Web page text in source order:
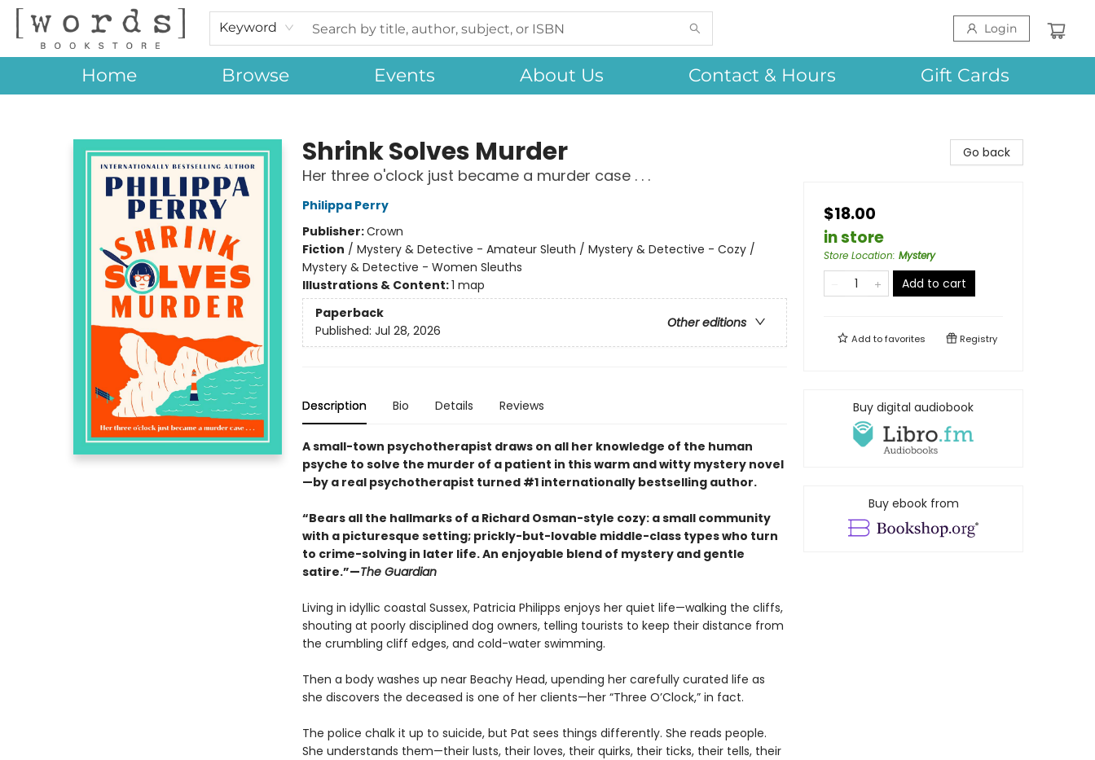
Keyword Login
Home Browse Events About Us Contact & Hours Gift Cards
Shrink Solves Murder
Her three o'clock just became a murder case . . .
Philippa Perry
Publisher:Crown
Fiction / Mystery & Detective - Amateur Sleuth / Mystery & Detective - Cozy /
Mystery & Detective - Women Sleuths
Illustrations & Content:1 map
Paperback
Other editions
Published: Jul 28, 2026
Description Bio Details Reviews
A small-town psychotherapist draws on all her knowledge of the human
psyche to solve the murder of a patient in this warm and witty mystery novel
—by a real psychotherapist turned #1 internationally bestselling author.
“Bears all the hallmarks of a Richard Osman-style cozy: a small community
with a picturesque setting; prickly-but-lovable middle-class types who turn
to crime-solving in later life. An enjoyable blend of mystery and gentle
satire.”—The Guardian
Living in idyllic coastal Sussex, Patricia Philipps enjoys her quiet life—walking the cliffs,
shouting at poorly disciplined dog owners, telling tourists to keep their distance from
the crumbling cliff edges, and cold-water swimming.
Then a body washes up near Beachy Head, upending her carefully curated life as
she discovers the deceased is one of her clients—her “Three O’Clock,” in fact.
The police chalk it up to suicide, but Pat sees things differently. She reads people.
She understands them—their lusts, their loves, their quirks, their ticks, their tells, their
Go back
$18.00
in store
Store Location: Mystery
Add to cart
Add tofavorites Registry
Buy digital audiobook
Buy ebook from